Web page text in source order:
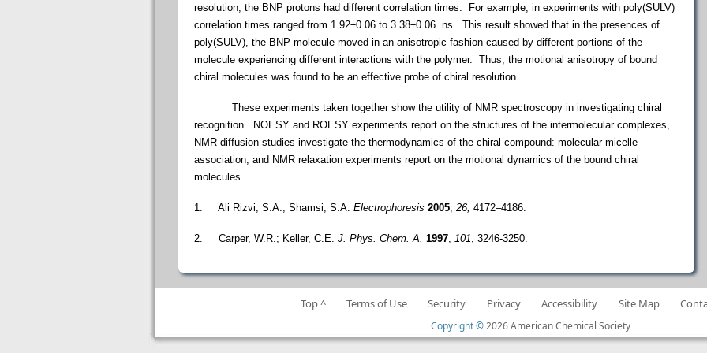
resolution, the BNP protons had different correlation times. For example, in experiments with poly(SULV)
correlation times ranged from 1.92±0.06 to 3.38±0.06 ns. This result showed that in the presences of
poly(SULV), the BNP molecule moved in an anisotropic fashion caused by different portions of the
molecule experiencing different interactions with the polymer. Thus, the motional anisotropy of bound
chiral molecules was found to be an effective probe of chiral resolution.
These experiments taken together show the utility of NMR spectroscopy in investigating chiral
recognition. NOESY and ROESY experiments report on the structures of the intermolecular complexes,
NMR diffusion studies investigate the thermodynamics of the chiral compound: molecular micelle
association, and NMR relaxation experiments report on the motional dynamics of the bound chiral
molecules.
1. Ali Rizvi, S.A.; Shamsi, S.A. Electrophoresis 2005 26, 4172–4186.
2. Carper, W.R.; Keller, C.E. J. Phys. Chem. A. 1997, 101, 3246-3250.
Top ^ Terms of Use Security Privacy Accessibility Site Map
Copyright © 2026 American Chemical Society